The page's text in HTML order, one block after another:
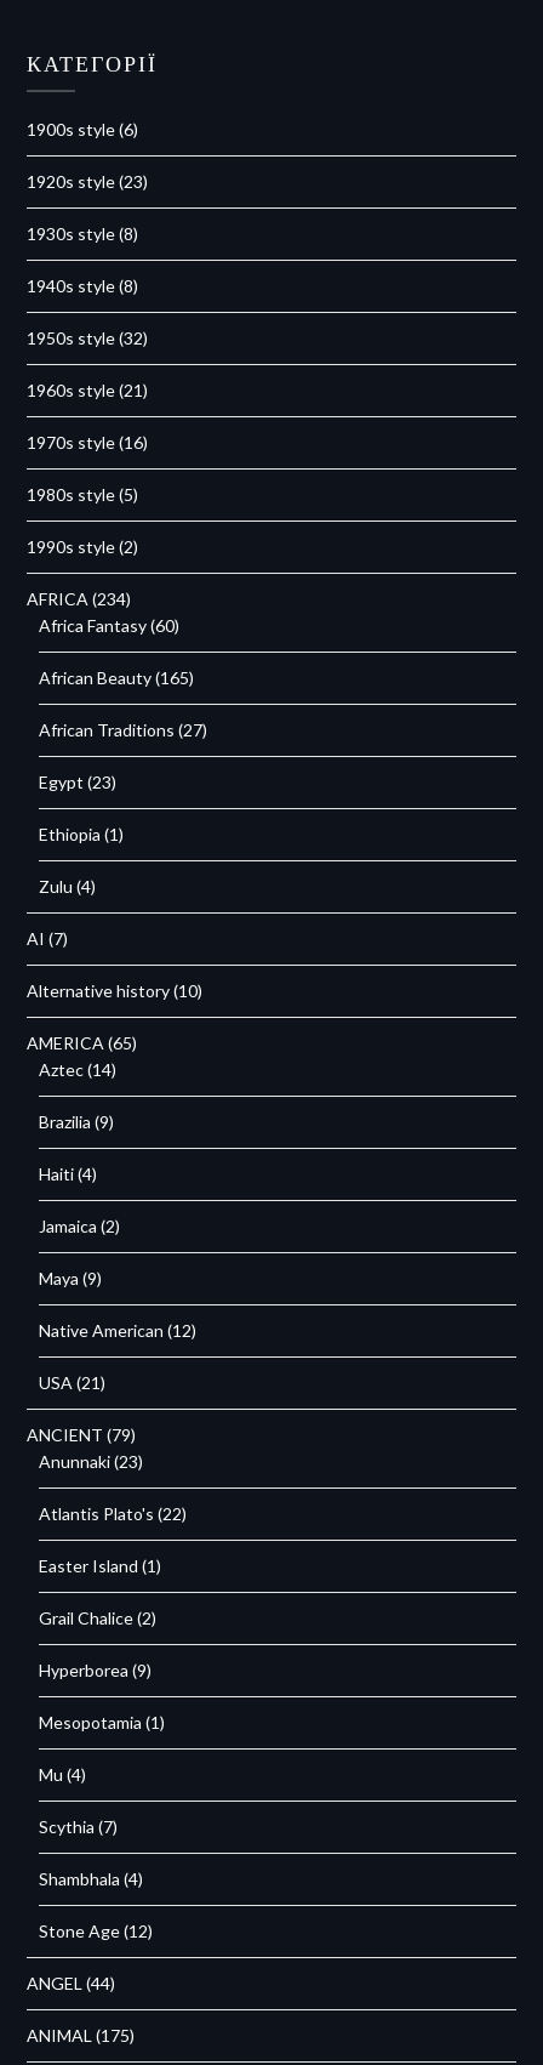
КАТЕГОРІЇ
1900s style(6)
1920s style(23)
1930s style(8)
1940s style(8)
1950s style(32)
1960s style(21)
1970s style(16)
1980s style(5)
1990s style(2)
AFRICA (234)
Africa Fantasy(60)
African Beauty(165)
African Traditions (27)
Egypt (23)
Ethiopia (1)
Zulu (4)
AI (7)
Alternative history(10)
AMERICA (65)
Aztec(14)
Brazilia (9)
Haiti(4)
Jamaica (2)
Maya (9)
Native American (12)
USA (21)
ANCIENT (79)
Anunnaki(23)
Atlantis Plato's (22)
Easter Island (1)
Grail Chalice(2)
Hyperborea (9)
Mesopotamia (1)
Mu (4)
Scythia (7)
Shambhala (4)
Stone Age(12)
ANGEL (44)
ANIMAL (175)